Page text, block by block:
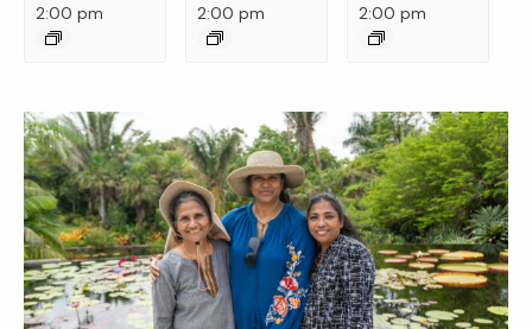
2:00 pm 2:00 pm 2:00 pm